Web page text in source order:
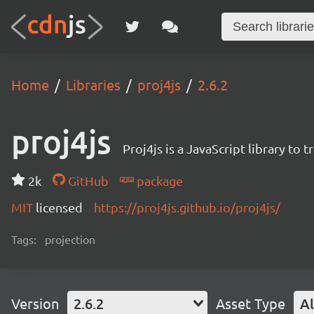
Home Libraries proj4js 2.6.2
proj4js Proj4js is a JavaScript library to
2k GitHub
package
MIT licensed https://proj4js.github.io/proj4js/
Tags: projection
Version 2.6.2 Asset Type